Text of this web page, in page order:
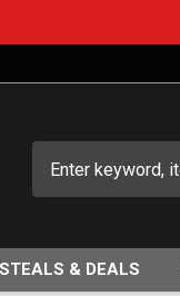
STEALS & DEALS